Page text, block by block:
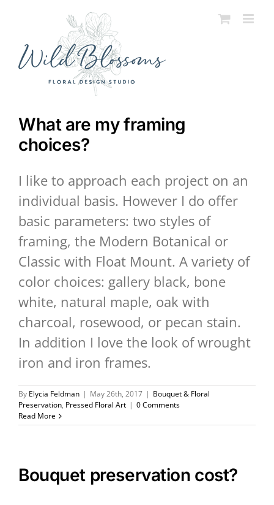
content
What are my framing
choices?
I like to approach each project on an
individual basis. However I do offer
basic parameters: two styles of
framing, the Modern Botanical or
Classic with Float Mount. A variety of
color choices: gallery black, bone
white, natural maple, oak with
charcoal, rosewood, or pecan stain.
In addition I love the look of wrought
iron and iron frames.
By Elycia Feldman | May 26th, 2017 | Bouquet & Floral
Preservation, Pressed Floral Art | 0 Comments
Read More
Bouquet preservation cost?